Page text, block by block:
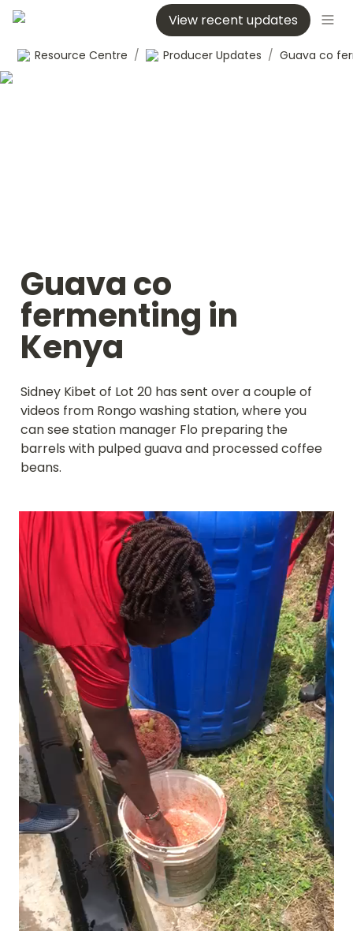
View recent updates
Resource Centre / Producer Updates /
Guava co
fermenting in
Kenya
Sidney Kibet of Lot 20 has sent over a couple of
videos from Rongo washing station, where you
can see station manager Flo preparing the
barrels with pulped guava and processed coffee
beans.